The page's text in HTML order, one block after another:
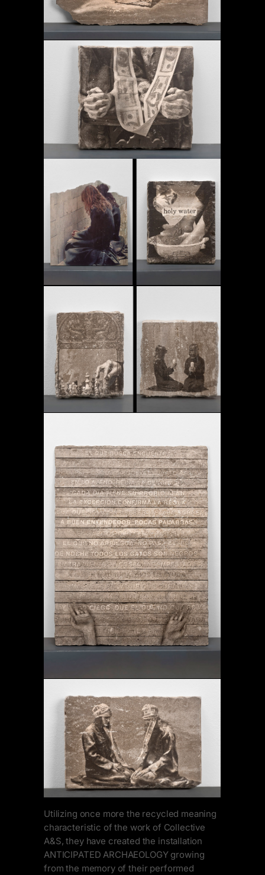
Utilizing once more the recycled meaning
characteristic of the work of Collective
A&S, they have created the installation
ANTICIPATED ARCHAEOLOGY growing
from the memory of their performed